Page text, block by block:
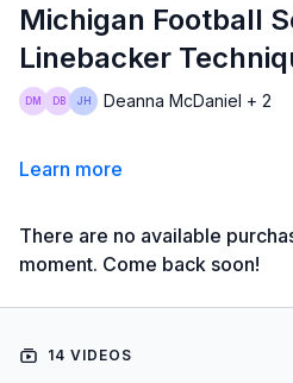
Michigan Football
Linebacker
Deanna McDaniel + 2
Learn more
There are no available
moment. Come back soon!
14 VIDEOS